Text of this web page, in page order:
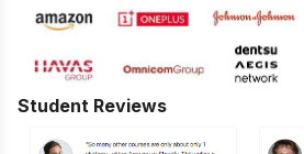
Student Reviews